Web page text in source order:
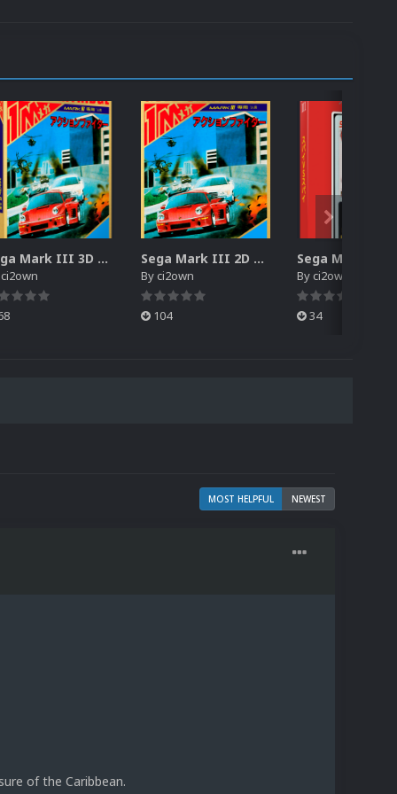
Sega Mark III 3D Box Pack (HD)
ci2own
Sega Mark III 2D Box Pack (HD) + Spines
Byci2own
104
Byci2own
34
MOST HELPFUL NEWEST
of the Caribbean.